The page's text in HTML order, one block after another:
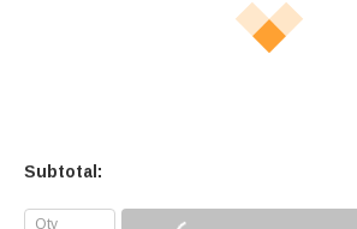
Subtotal: